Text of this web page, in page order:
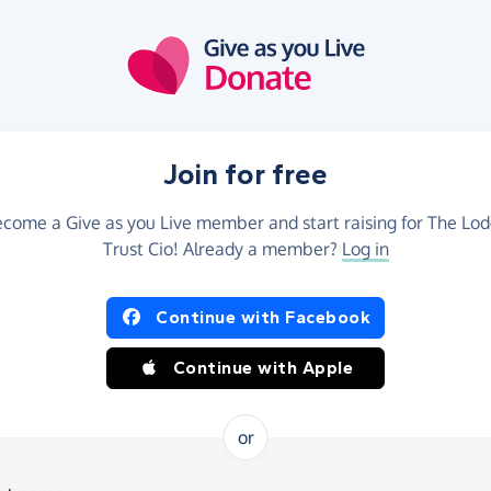
Join for free
a Give as you Live member and start raising for The
Trust Cio! Already a member? Log in
Continue with Facebook
Continue with Apple
or